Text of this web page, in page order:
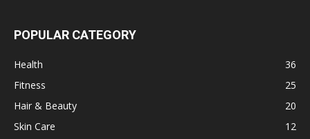
POPULAR CATEGORY
Health
36
Fitness
25
Hair & Beauty
20
Skin Care
12